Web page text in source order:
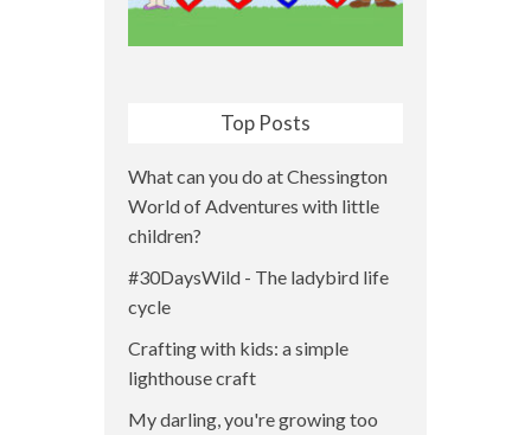
Top Posts
What can you do at Chessington
World of Adventures with little
children?
#30DaysWild - The ladybird life
cycle
Crafting with kids: a simple
lighthouse craft
My darling, you're growing too